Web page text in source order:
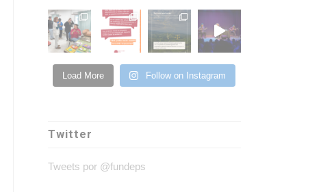
Load More Follow on Instagram
Twitter
Tweets por @fundeps